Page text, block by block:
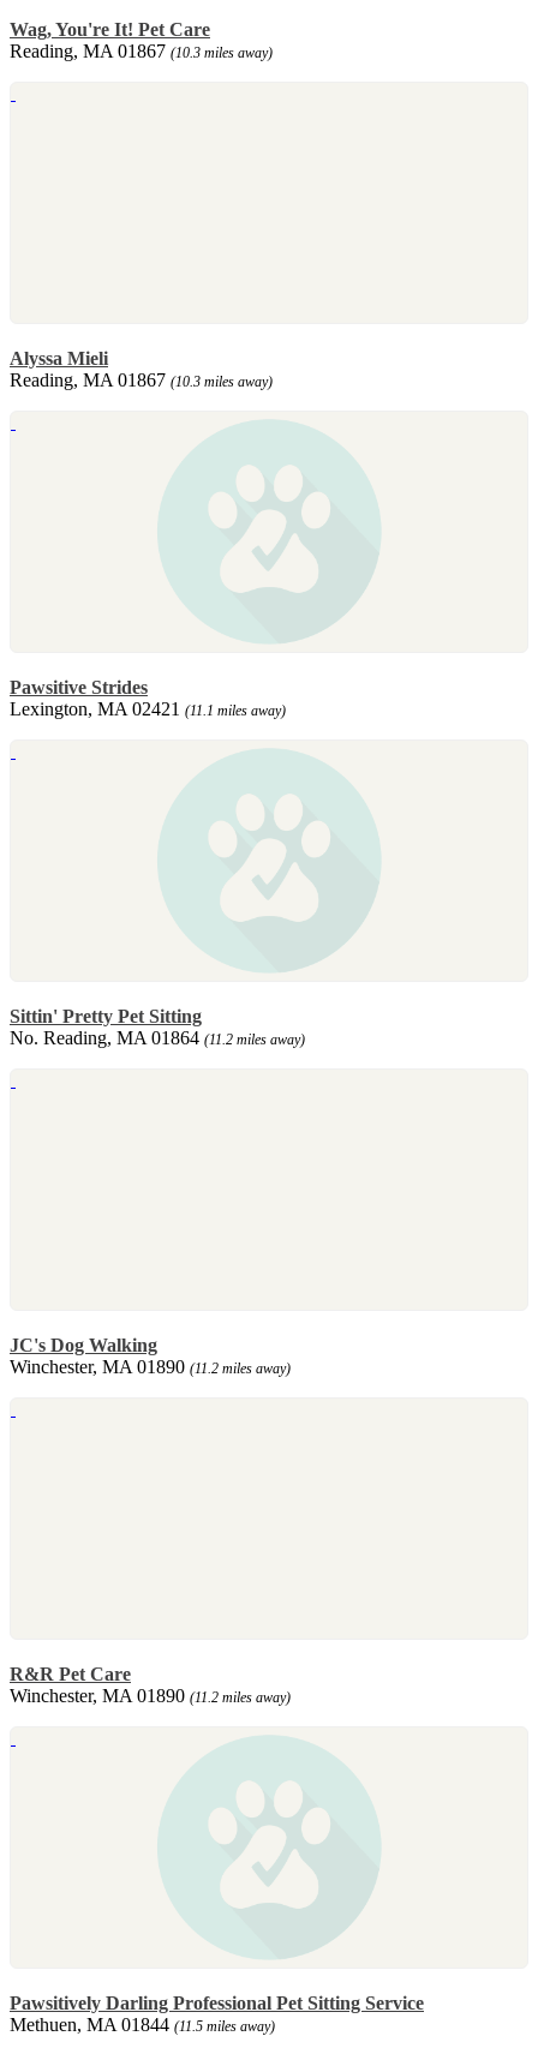
Wag, You're It! Pet Care
Reading, MA 01867 (10.3 miles away)
Alyssa Mieli
Reading, MA 01867 (10.3 miles away)
Pawsitive Strides
Lexington, MA 02421 (11.1 miles away)
Sittin' Pretty Pet Sitting
No. Reading, MA 01864 (11.2 miles away)
JC's Dog Walking
Winchester, MA 01890 (11.2 miles away)
R&R Pet Care
Winchester, MA 01890 (11.2 miles away)
Pawsitively Darling Professional Pet Sitting Service
Methuen, MA 01844 (11.5 miles away)